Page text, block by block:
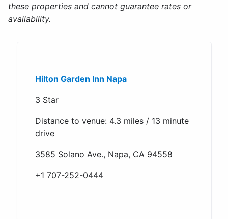
these properties and cannot guarantee rates or
availability.
Hilton Garden Inn Napa
3 Star
Distance to venue: 4.3 miles / 13 minute
drive
3585 Solano Ave., Napa, CA 94558
+1 707-252-0444